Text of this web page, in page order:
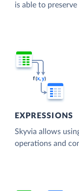
is able to
EXPRESSIONS
Skyvia allows
operations and